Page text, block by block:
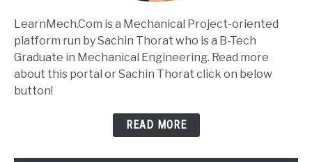
LearnMech.Com is a Mechanical Project-oriented
platform run by Sachin Thorat who is a B-Tech
Graduate in Mechanical Engineering. Read more
about this portal or Sachin Thorat click on below
button!
READ MORE